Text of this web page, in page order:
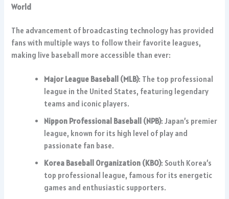
World
The advancement of broadcasting technology has provided
fans with multiple ways to follow their favorite leagues,
making live baseball more accessible than ever:
Major League Baseball (MLB): The top professional
league in the United States, featuring legendary
teams and iconic players.
Nippon Professional Baseball (NPB): Japan’s premier
league, known for its high level of play and
passionate fan base.
Korea Baseball Organization (KBO): South Korea’s
top professional league, famous for its energetic
games and enthusiastic supporters.